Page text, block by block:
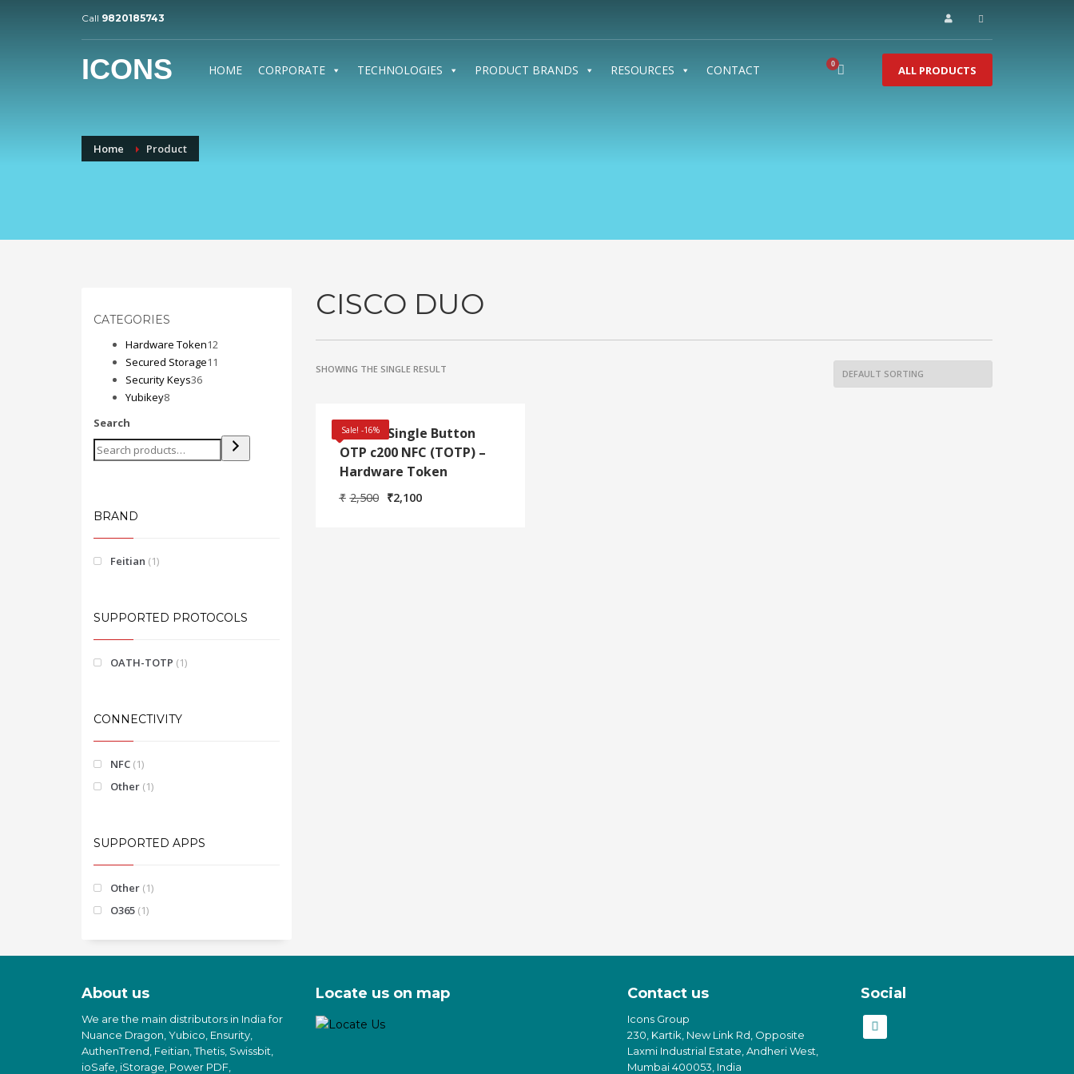
Call 9820185743
ICONS HOME CORPORATE TECHNOLOGIES PRODUCT BRANDS RESOURCES CONTACT ALL PRODUCTS
Home Product
CISCO DUO
SHOWING THE SINGLE RESULT
Sale! -16%
Feitian Single Button
OTP c200 NFC (TOTP) –
Hardware Token
₹ 2,500 Original
price
₹2,100Current
CATEGORIES
Hardware Token12
Secured Storage11
Security Keys3636
Yubikey88
Search
BRAND
Feitian (1)
SUPPORTED PROTOCOLS
OATH-TOTP (1)
CONNECTIVITY
NFC (1)
Other (1)
SUPPORTED APPS
Other (1)
O365 (1)
About us
We are the main distributors in India for
Nuance Dragon, Yubico, Ensurity,
AuthenTrend, Feitian, Thetis, Swissbit,
ioSafe, iStorage, Power PDF,
Locate us on map Contact us
Icons Group
230, Kartik, New Link Rd, Opposite
Laxmi Industrial Estate, Andheri West,
Mumbai 400053, India
Social